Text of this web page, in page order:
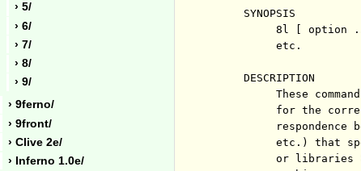
› 5/
› 6/
› 7/
› 8/
› 9/
› 9ferno/
› 9front/
› Clive 2e/
› Inferno 1.0e/
     SYNOPSIS
8l [ option
          etc.
     DESCRIPTION
These
for the
respondence
etc.) that
or libraries